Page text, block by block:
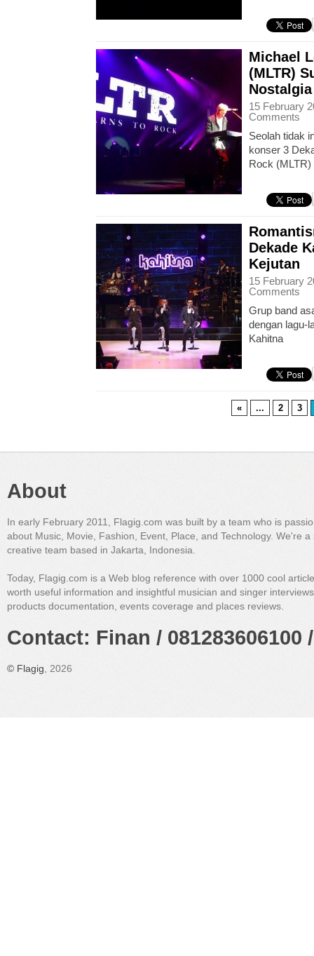
Michael
(MLTR)
15 February
Comments
Seolah tidak
konser 3
Rock (MLTR)
Dekade
Kejutan
15 February
Comments
Grup band
dengan lagu-
Kahitna
« ... 2 3
About
In early February 2011, Flagig.com was built by a team who is
about Music, Movie, Fashion, Event, Place, and Technology. We're a
creative team based in Jakarta, Indonesia.
Today, Flagig.com is a Web blog reference with over 1000 cool
worth useful information and insightful musician and singer
products documentation, events coverage and places reviews.
Contact: Finan /
© Flagig , 2026